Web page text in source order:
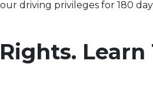
driving privileges for 180
Learn